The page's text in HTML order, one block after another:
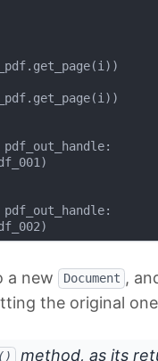
pdf_out_handle:
pdf_out_handle:
a new Document ,
the original
method, as its